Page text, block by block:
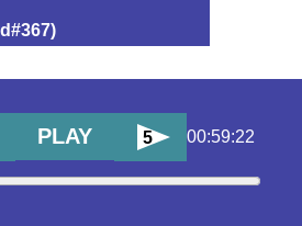
PLAY 5 00:59:22